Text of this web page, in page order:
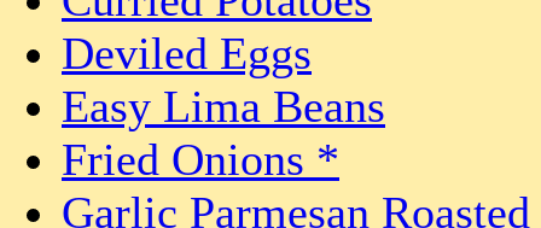
Deviled Eggs
Easy Lima Beans
Fried Onions *
Garlic Parmesan Roasted